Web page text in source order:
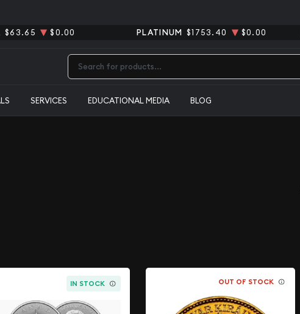
$63.65 $0.00 PLATINUM $1753.40 $0.00
SERVICES EDUCATIONAL MEDIA BLOG
IN STOCK OUT OF STOCK